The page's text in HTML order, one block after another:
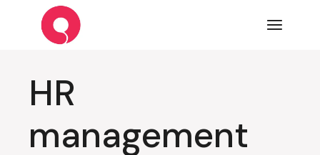
content
HR
management